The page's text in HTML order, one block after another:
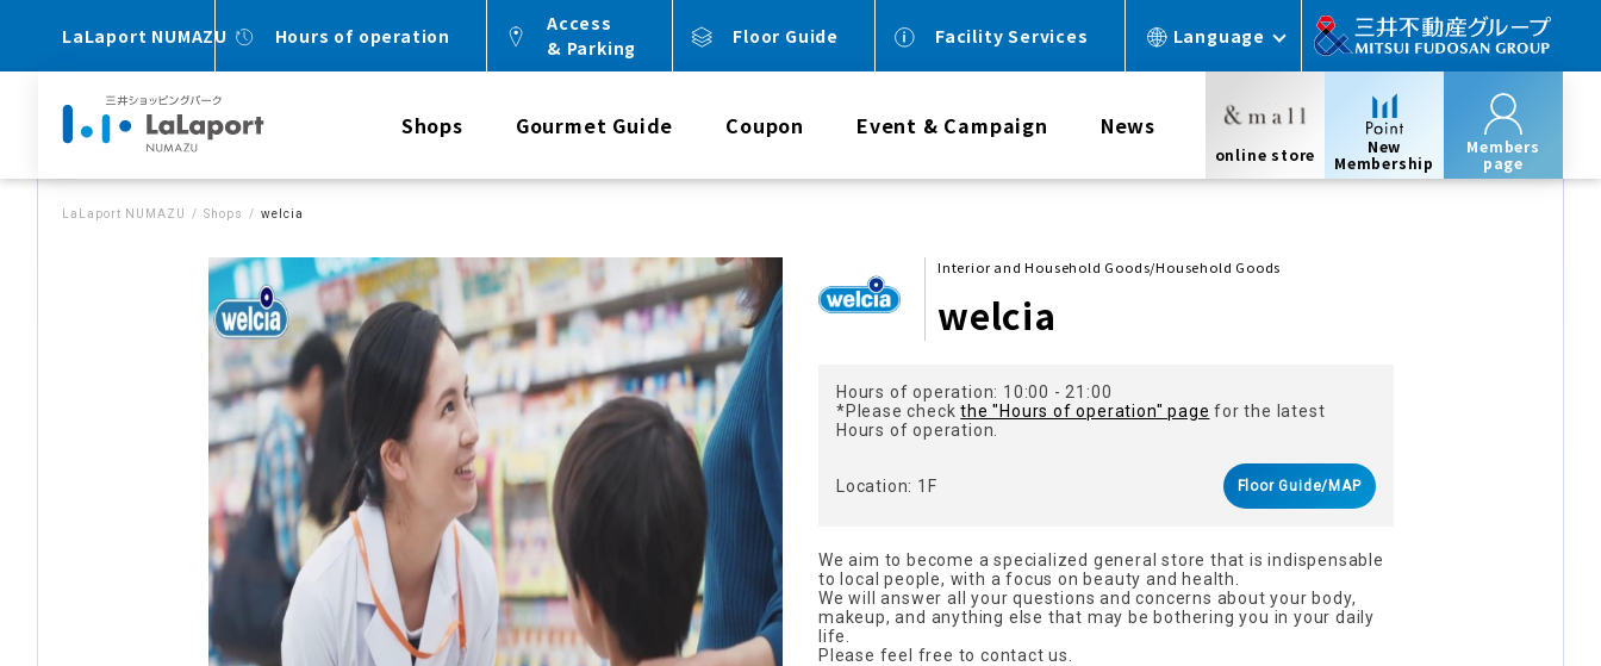
LaLaport NUMAZU Hours of operation
Access
& Parking
Floor Guide Facility Services Language
Shops Gourmet Guide Coupon Event & Campaign News
online store
New
Membership
Members
page
LaLaport NUMAZU Shops welcia
Interior and Household Goods/Household Goods
welcia
Hours of operation: 10:00 - 21:00
*Please checkthe "Hours of operation" page for the latest
Hours of operation.
Location: 1F Floor Guide/MAP
We aim to become a specialized general store that is indispensable
to local people, with a focus on beauty and health.
We will answer all your questions and concerns about your body,
makeup, and anything else that may be bothering you in your daily
life.
Please feel free to contact us.